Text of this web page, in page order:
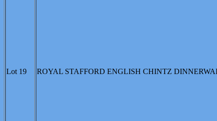
Lot 19 ROYAL STAFFORD ENGLISH CHINTZ